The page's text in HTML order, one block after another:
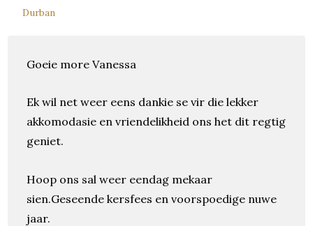
Durban
Goeie more Vanessa
Ek wil net weer eens dankie se vir die lekker
akkomodasie en vriendelikheid ons het dit regtig
geniet.
Hoop ons sal weer eendag mekaar
sien.Geseende kersfees en voorspoedige nuwe
jaar.